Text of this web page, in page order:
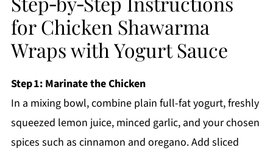
for Chicken Shawarma
Wraps with Yogurt Sauce
Step 1: Marinate the Chicken
In a mixing bowl, combine plain full-fat yogurt, freshly
squeezed lemon juice, minced garlic, and your chosen
spices such as cinnamon and oregano. Add sliced